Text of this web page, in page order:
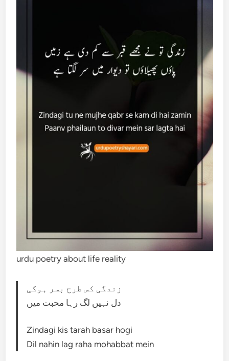
urdu poetry about life reality
زندگی کس طرح بسر ہوگی
دل نہیں لگ رہا محبت میں
Zindagi kis tarah basar hogi
Dil nahin lag raha mohabbat mein